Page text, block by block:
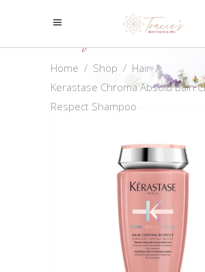
Shop
Home / Shop / Hair/
Kerastase Chroma Absolu Bain
Respect Shampoo